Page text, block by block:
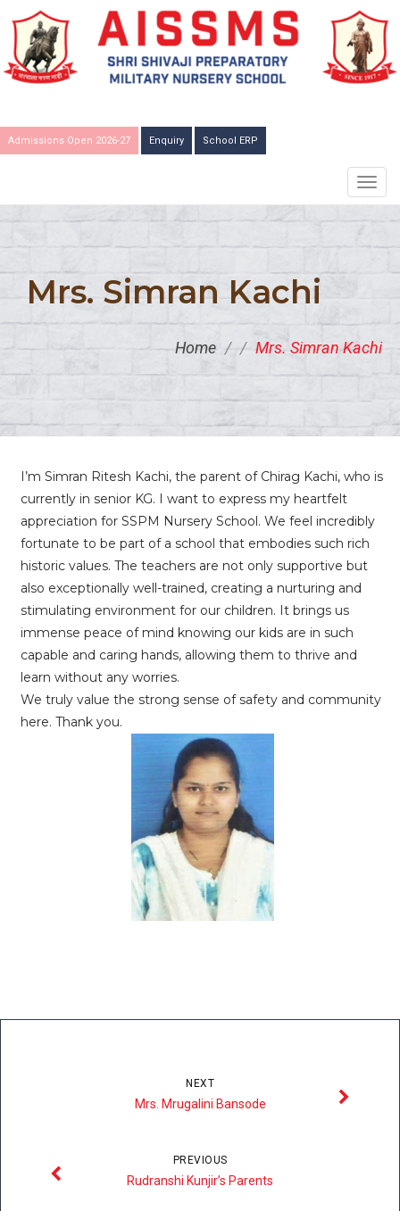
Admissions Open 2026-27 Enquiry School ERP
Mrs. Simran Kachi
Home / / Mrs. Simran Kachi
I’m Simran Ritesh Kachi, the parent of Chirag Kachi, who is
currently in senior KG. I want to express my heartfelt
appreciation for SSPM Nursery School. We feel incredibly
fortunate to be part of a school that embodies such rich
historic values. The teachers are not only supportive but
also exceptionally well-trained, creating a nurturing and
stimulating environment for our children. It brings us
immense peace of mind knowing our kids are in such
capable and caring hands, allowing them to thrive and
learn without any worries.
We truly value the strong sense of safety and community
here. Thank you.
NEXT
Mrs. Mrugalini Bansode
PREVIOUS
Rudranshi Kunjir’s Parents